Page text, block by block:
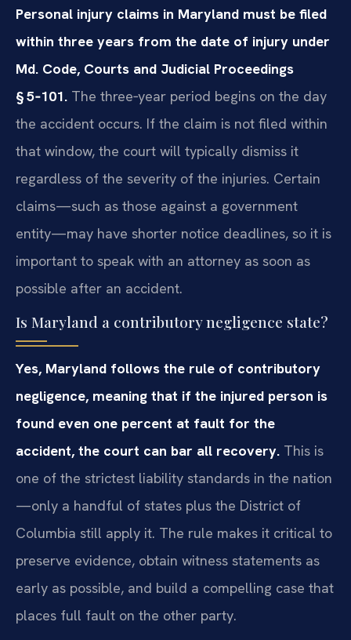
Personal injury claims in Maryland must be filed
within three years from the date of injury under
Md. Code, Courts and Judicial Proceedings
§ 5‑101. The three‑year period begins on the day
the accident occurs. If the claim is not filed within
that window, the court will typically dismiss it
regardless of the severity of the injuries. Certain
claims—such as those against a government
entity—may have shorter notice deadlines, so it is
important to speak with an attorney as soon as
possible after an accident.
Is Maryland a contributory negligence state?
Yes, Maryland follows the rule of contributory
negligence, meaning that if the injured person is
found even one percent at fault for the
accident, the court can bar all recovery. This is
one of the strictest liability standards in the nation
—only a handful of states plus the District of
Columbia still apply it. The rule makes it critical to
preserve evidence, obtain witness statements as
early as possible, and build a compelling case that
places full fault on the other party.